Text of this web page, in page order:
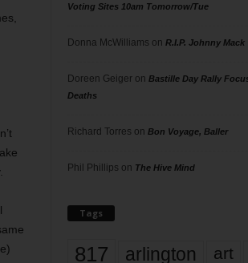
Voting Sites 10am Tomorrow/Tue
Donna McWilliams on R.I.P. Johnny Mack
Doreen Geigeron Bastille Day Rally
Deaths
Richard Torres on Bon Voyage, Baller
Phil Phillips on The Hive Mind
Tags
817 arlington art